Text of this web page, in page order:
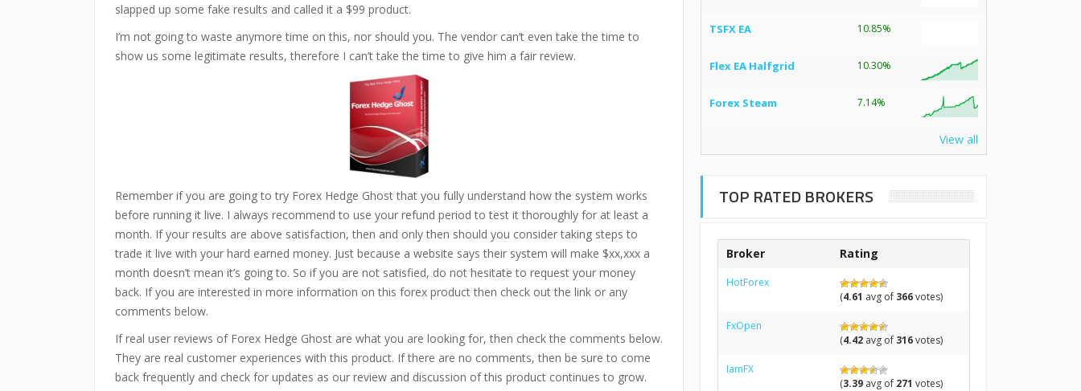
slapped up some fake results and called it a $99 product.
I’m not going to waste anymore time on this, nor should you. The vendor can’t even take the time to
show us some legitimate results, therefore I can’t take the time to give him a fair review.
Remember if you are going to try Forex Hedge Ghost that you fully understand how the system works
before running it live. I always recommend to use your refund period to test it thoroughly for at least a
month. If your results are above satisfaction, then and only then should you consider taking steps to
trade it live with your hard earned money. Just because a website says their system will make $xx,xxx a
month doesn’t mean it’s going to. So if you are not satisfied, do not hesitate to request your money
back. If you are interested in more information on this forex product then check out the link or any
comments below.
If real user reviews of Forex Hedge Ghost are what you are looking for, then check the comments below.
They are real customer experiences with this product. If there are no comments, then be sure to come
back frequently and check for updates as our review and discussion of this product continues to grow.
TSFX EA 10.85%
Flex EA Halfgrid 10.30%
Forex Steam 7.14%
View all
TOP RATED BROKERS
Broker Rating
HotForex
(4.61 avg of 366votes)
FxOpen
(4.42avg of 316votes)
IamFX
(3.39avg of 271 votes)